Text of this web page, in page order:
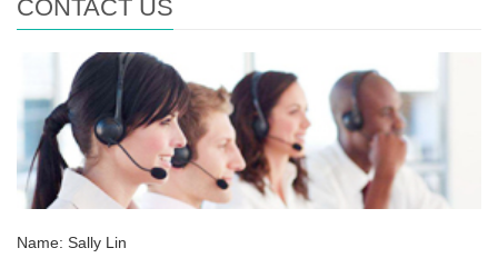
CONTACT US
Name: Sally Lin